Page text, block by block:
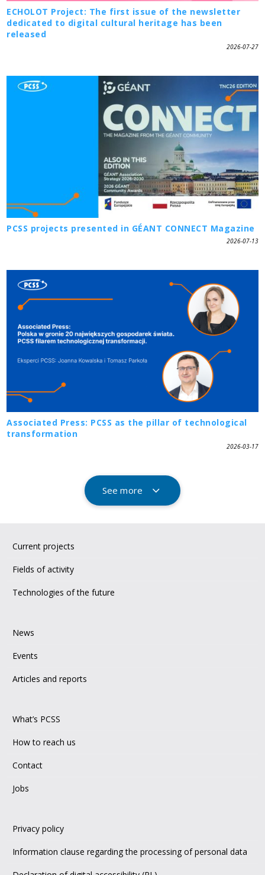
ECHOLOT Project: The first issue of the newsletter
dedicated to digital cultural heritage has been
released
2026-07-27
PCSS projects presented in GÉANT CONNECT Magazine
2026-07-13
Associated Press: PCSS as the pillar of technological
transformation
2026-03-17
See more
Current projects
Fields of activity
Technologies of the future
News
Events
Articles and reports
What’s PCSS
How to reach us
Contact
Jobs
Privacy policy
Information clause regarding the processing of personal data